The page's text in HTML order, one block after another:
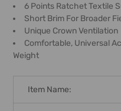
6 Points Ratchet Textile
Short Brim For Broader
Unique Crown Ventilation
Comfortable, Universal
Weight
Item Name: